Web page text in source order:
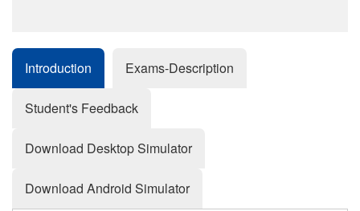
Introduction Exams-Description
Student's Feedback
Download Desktop Simulator
Download Android Simulator